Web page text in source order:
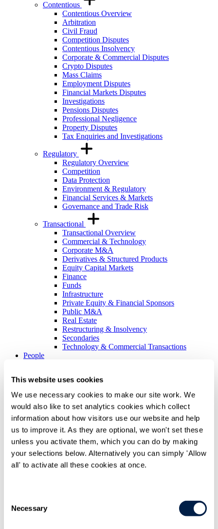
This website uses cookies
We use necessary cookies to make our site work. We
would also like to set analytics cookies which collect
information about how visitors use our website and help
us to improve it. As they are optional, we won't set these
unless you activate them, which you can do by making
your selections below. Alternatively you can simply 'Allow
all' to activate all these cookies at once.
Selection
Necessary
Contentious
Contentious Overview
Arbitration
Civil Fraud
Competition Disputes
Contentious Insolvency
Corporate & Commercial Disputes
Crypto Disputes
Mass Claims
Employment Disputes
Financial Markets Disputes
Investigations
Pensions Disputes
Professional Negligence
Property Disputes
Tax Enquiries and Investigations
Regulatory
Regulatory Overview
Competition
Data Protection
Environment & Regulatory
Financial Services & Markets
Governance and Trade Risk
Transactional
Transactional Overview
Commercial & Technology
Corporate M&A
Derivatives & Structured Products
Equity Capital Markets
Finance
Funds
Infrastructure
Private Equity & Financial Sponsors
Public M&A
Real Estate
Restructuring & Insolvency
Secondaries
Technology & Commercial Transactions
People
Difference overview
Difference overview Overview
Recognition
Being inclusive
Case studies
Corporate social responsibility
Corporate social responsibility Overview
Community engagement
Supporting emerging artists